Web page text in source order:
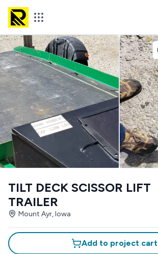
TILT DECK SCISSOR LIFT
TRAILER
Mount Ayr, Iowa
Add to project cart